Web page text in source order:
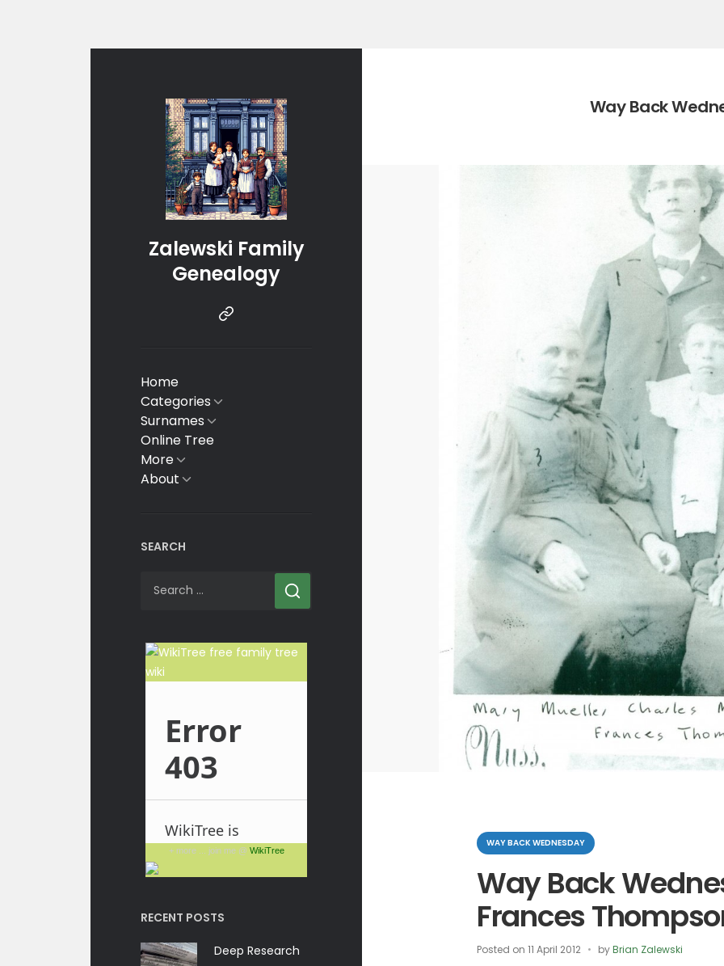
Zalewski Family
Genealogy
Instragram
Home
CategoriesShow
sub
menu
SurnamesShow
sub
Online Tree
MoreShow
sub
AboutShow
SEARCH
+ more ... join me @ WikiTree
RECENT POSTS
Deep Research
Category:
Way Back
Categories
WAY BACK WEDNESDAY
Way Back
Frances
Posted on 11 April 2012 byBrian Zalewski